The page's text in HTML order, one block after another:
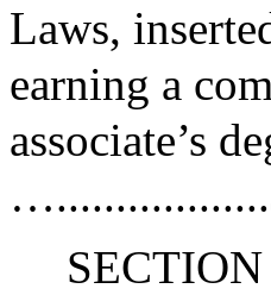
Laws,
earning a